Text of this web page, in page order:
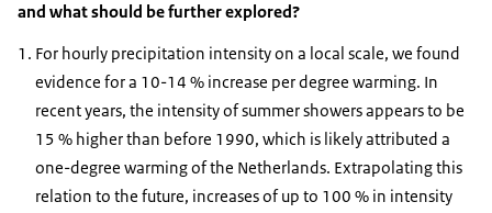
and what should be further explored?
For hourly precipitation intensity on a local scale, we found
evidence for a 10-14 % increase per degree warming. In
recent years, the intensity of summer showers appears to be
15 % higher than before 1990, which is likely attributed a
one-degree warming of the Netherlands. Extrapolating this
relation to the future, increases of up to 100 % in intensity